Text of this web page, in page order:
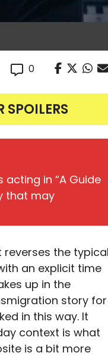
0
in “A Guide
that may
reverses the
an explicit time
up in the
story for
in this way. It
context is what
is a bit more